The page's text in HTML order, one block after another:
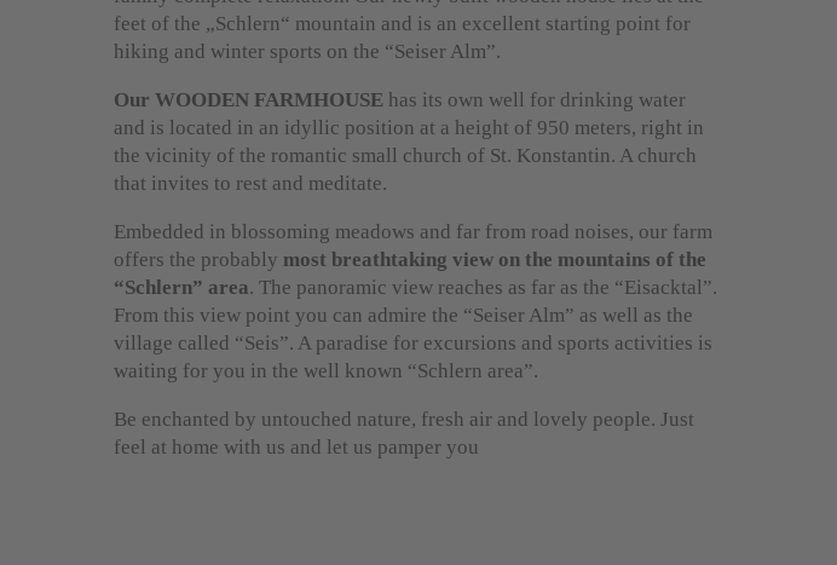
feet of the „Schlern“ mountain and is an excellent starting point for
hiking and winter sports on the “Seiser Alm”.
Our WOODEN FARMHOUSE has its own well for drinking water
and is located in an idyllic position at a height of 950 meters, right in
the vicinity of the romantic small church of St. Konstantin. A church
that invites to rest and meditate.
Embedded in blossoming meadows and far from road noises, our farm
offers the probably most breathtaking view on the mountains of the
“Schlern” area. The panoramic view reaches as far as the “Eisacktal”.
From this view point you can admire the “Seiser Alm” as well as the
village called “Seis”. A paradise for excursions and sports activities is
waiting for you in the well known “Schlern area”.
Be enchanted by untouched nature, fresh air and lovely people. Just
feel at home with us and let us pamper you